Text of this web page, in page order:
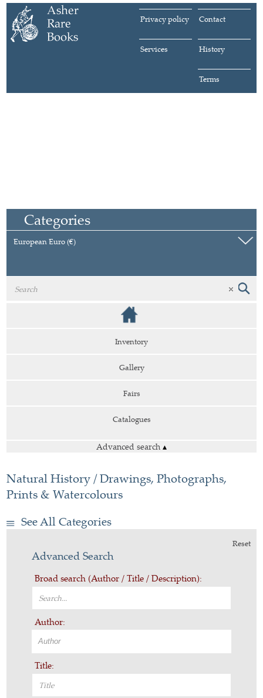
Contact
Privacy policy
History
Services
Terms
Categories
European Euro (€)
Inventory
Gallery
Fairs
Catalogues
Advanced search ▴
Natural History / Drawings, Photographs,
Prints & Watercolours
See All Categories
Reset
Advanced Search
Broad search (Author / Title / Description):
Author:
Title: